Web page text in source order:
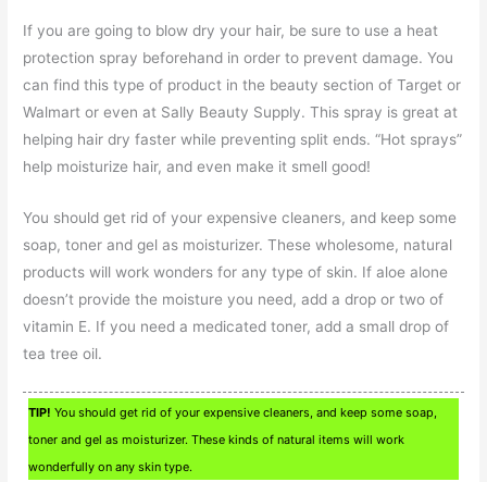
If you are going to blow dry your hair, be sure to use a heat
protection spray beforehand in order to prevent damage. You
can find this type of product in the beauty section of Target or
Walmart or even at Sally Beauty Supply. This spray is great at
helping hair dry faster while preventing split ends. “Hot sprays”
help moisturize hair, and even make it smell good!
You should get rid of your expensive cleaners, and keep some
soap, toner and gel as moisturizer. These wholesome, natural
products will work wonders for any type of skin. If aloe alone
doesn’t provide the moisture you need, add a drop or two of
vitamin E. If you need a medicated toner, add a small drop of
tea tree oil.
TIP! You should get rid of your expensive cleaners, and keep some soap,
toner and gel as moisturizer. These kinds of natural items will work
wonderfully on any skin type.